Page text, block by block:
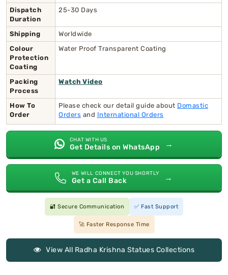
Dispatch
Duration
25-30 Days
Shipping
Worldwide
Colour
Protection
Coating
Water Proof Transparent Coating
Packing
Process
Watch Video
How To
Order
Please check our detail guide about Domastic
Orders and International Orders
CHAT WITH US
Get Details on WhatsApp →
WE WILL CONNECT YOU SHORTLY
Get a Call Back →
🔐 Secure Communication ✅ Fast Support
🚀 Faster Response Time
View All Radha Krishna Statues Collections